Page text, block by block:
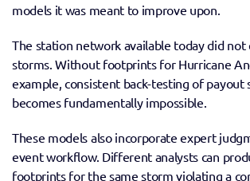
models it was meant to improve upon.
The station network available today did
storms. Without footprints for Hurricane
example, consistent back-testing of payout
becomes fundamentally impossible.
These models also incorporate expert
event workflow. Different analysts can
footprints for the same storm violating a